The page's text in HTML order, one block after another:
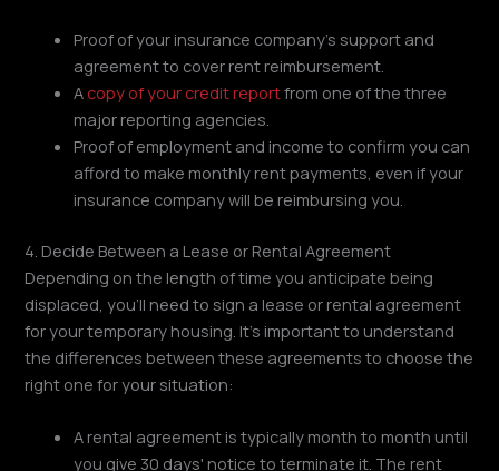
Proof of your insurance company's support and
agreement to cover rent reimbursement.
A copy of your credit reportfrom one of the three
major reporting agencies.
Proof of employment and income to confirm you can
afford to make monthly rent payments, even if your
insurance company will be reimbursing you.
4. Decide Between a Lease or Rental Agreement
Depending on the length of time you anticipate being
displaced, you'll need to sign a lease or rental agreement
for your temporary housing. It's important to understand
the differences between these agreements to choose the
right one for your situation:
A rental agreement is typically month to month until
you give 30 days' notice to terminate it. The rent